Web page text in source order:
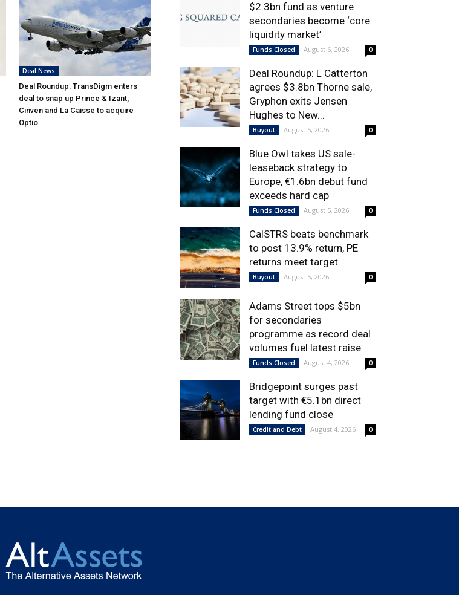
Deal News
Deal Roundup: TransDigm enters
deal to snap up Prince & Izant,
Cinven and La Caisse to acquire
Optio
$2.3bn fund as venture
secondaries become ‘core
liquidity market’
Funds Closed August 6, 2026 0
Deal Roundup: L Catterton
agrees $3.8bn Thorne sale,
Gryphon exits Jensen
Hughes to New...
Buyout August 5, 2026 0
Blue Owl takes US sale-
leaseback strategy to
Europe, €1.6bn debut fund
exceeds hard cap
Funds Closed August 5, 2026 0
CalSTRS beats benchmark
to post 13.9% return, PE
returns meet target
Buyout August 5, 2026 0
Adams Street tops $5bn
for secondaries
programme as record deal
volumes fuel latest raise
Funds Closed August 4, 2026 0
Bridgepoint surges past
target with €5.1bn direct
lending fund close
Credit and Debt August 4, 2026 0